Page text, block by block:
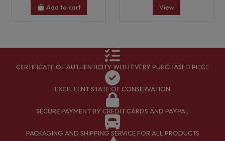
Add to cart View
CERTIFICATE OF AUTHENTICITY WITH EVERY PURCHASED PIECE
EXCELLENT STATE OF CONSERVATION
SECURE PAYMENT BY CREDIT CARDS AND PAYPAL
PACKAGING AND SHIPPING SERVICE FOR ALL PRODUCTS